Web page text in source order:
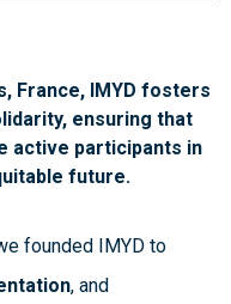
France, IMYD fosters
ensuring that
active participants in
future.
founded IMYD to
, and